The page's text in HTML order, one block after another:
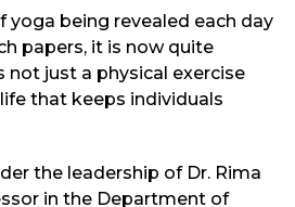
being revealed each day
papers, it is now quite
not just a physical exercise
that keeps individuals
the leadership of Dr. Rima
in the Department of